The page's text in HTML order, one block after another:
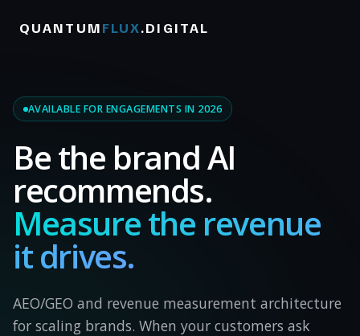
QUANTUMFLUX.DIGITAL
AVAILABLE FOR ENGAGEMENTS IN 2026
Be the brand AI
recommends.
Measure the revenue
it drives.
AEO/GEO and revenue measurement architecture
for scaling brands. When your customers ask